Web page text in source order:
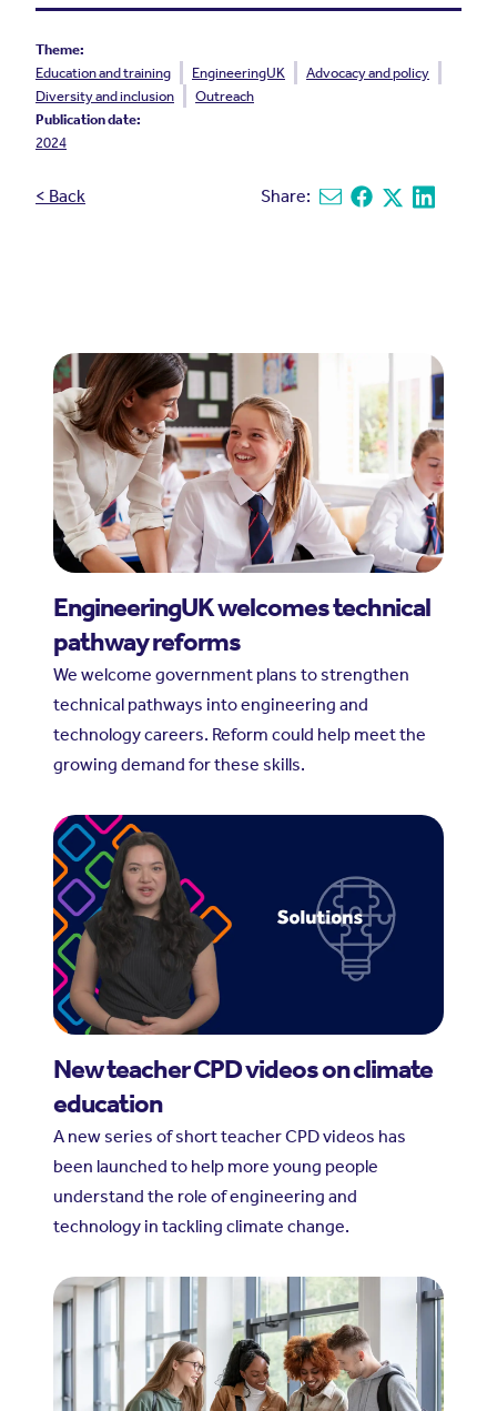
Theme:
Education and training
EngineeringUK
Advocacy and policy
Diversity and inclusion
Outreach
Publication date:
2024
< Back Share: Share via email
Share on Facebook
Share on X
Share on
EngineeringUK welcomes technical
pathway reforms
We welcome government plans to strengthen
technical pathways into engineering and
technology careers. Reform could help meet the
growing demand for these skills.
New teacher CPD videos on climate
education
A new series of short teacher CPD videos has
been launched to help more young people
understand the role of engineering and
technology in tackling climate change.